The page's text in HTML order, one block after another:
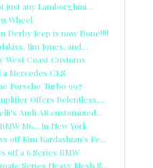
just any Lamborghini...
Wheel
Derby Jeep is now Done!!!!
Jim Jones, and...
West Coast Customs
Mercedes CLS
Porsche Turbo 997
Offers Relentless,...
Audi A8 customized...
M6... In New York
off Kim Kardashian's Fe...
off a 6 Series BMW
Series Heavy Mesh S...